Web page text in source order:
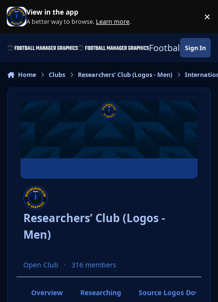
Skip to content
View in the app
A better way to browse. Learn more. ×
Football Sign In
Home Clubs Researchers’ Club (Logos - Men)
Researchers’ Club (Logos -
Men)
Open Club 316 members
Overview Researching Source Logos